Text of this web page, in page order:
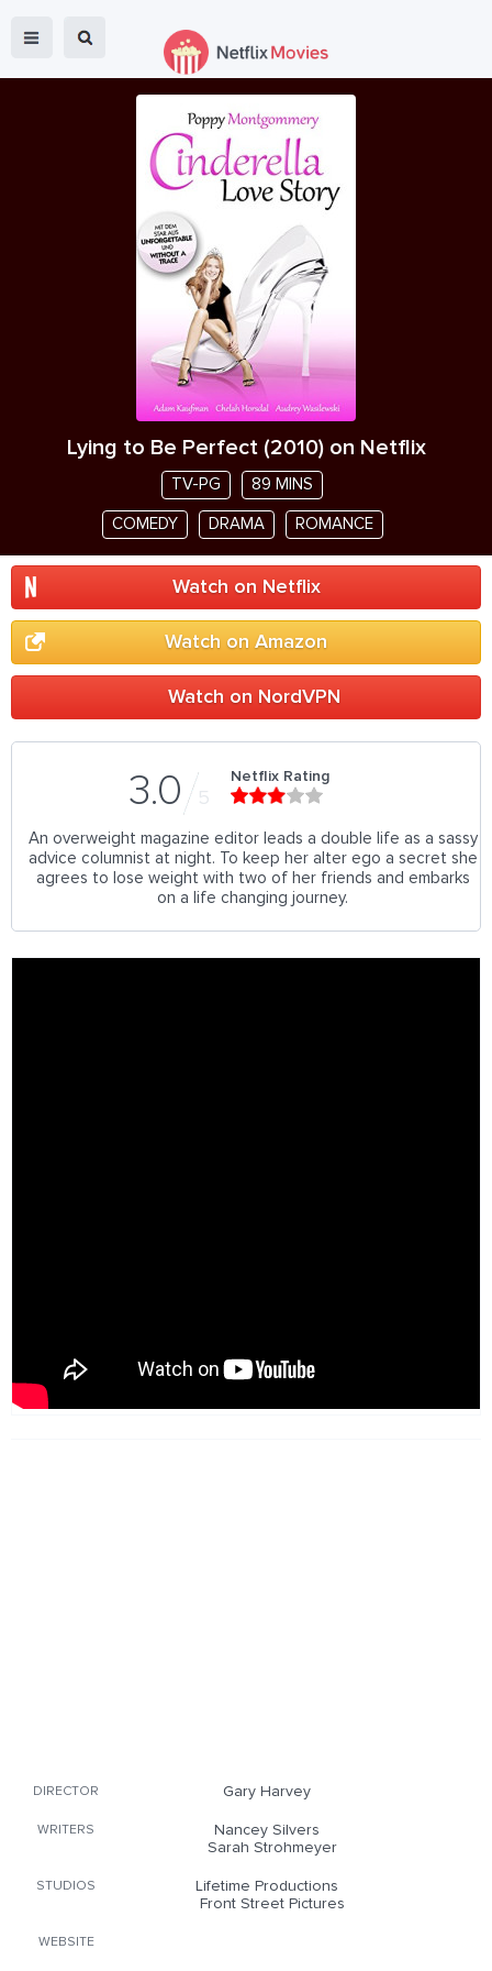
Lying to Be Perfect(2010) on Netflix
TV-PG 89 MINS
COMEDY DRAMA ROMANCE
Watch on Netflix
Watch on Amazon
Watch on NordVPN
3.0 5
Netflix Rating
An overweight magazine editor leads a double life as a sassy
advice columnist at night. To keep her alter ego a secret she
agrees to lose weight with two of her friends and embarks
on a life changing journey.
DIRECTOR Gary Harvey
WRITERS
Nancey Silvers
Sarah Strohmeyer
STUDIOS
Lifetime Productions
Front Street Pictures
WEBSITE